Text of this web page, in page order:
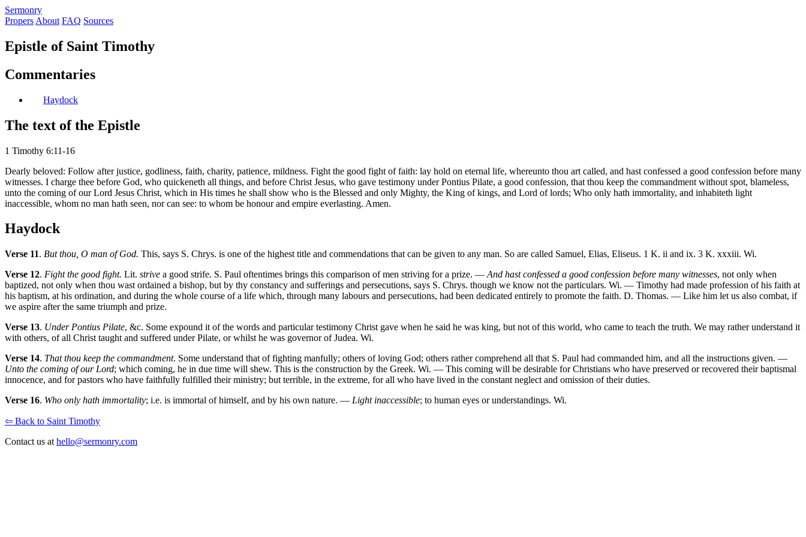
Sermonry
Propers About FAQ Sources
Epistle of Saint Timothy
Commentaries
Haydock
The text of the Epistle
1 Timothy 6:11-16
Dearly beloved: Follow after justice, godliness, faith, charity, patience, mildness. Fight the good fight of faith: lay hold on eternal life, whereunto thou art called, and hast confessed a good confession before many
witnesses. I charge thee before God, who quickeneth all things, and before Christ Jesus, who gave testimony under Pontius Pilate, a good confession, that thou keep the commandment without spot, blameless,
unto the coming of our Lord Jesus Christ, which in His times he shall show who is the Blessed and only Mighty, the King of kings, and Lord of lords; Who only hath immortality, and inhabiteth light
inaccessible, whom no man hath seen, nor can see: to whom be honour and empire everlasting. Amen.
Haydock
Verse 11. But thou, O man of God. This, says S. Chrys. is one of the highest title and commendations that can be given to any man. So are called Samuel, Elias, Eliseus. 1 K. ii and ix. 3 K. xxxiii. Wi.
Verse 12. Fight the good fight. Lit. strive a good strife. S. Paul oftentimes brings this comparison of men striving for a prize. — And hast confessed a good confession before many witnesses, not only when
baptized, not only when thou wast ordained a bishop, but by thy constancy and sufferings and persecutions, says S. Chrys. though we know not the particulars. Wi. — Timothy had made profession of his faith at
his baptism, at his ordination, and during the whole course of a life which, through many labours and persecutions, had been dedicated entirely to promote the faith. D. Thomas. — Like him let us also combat, if
we aspire after the same triumph and prize.
Verse 13. Under Pontius Pilate, &c. Some expound it of the words and particular testimony Christ gave when he said he was king, but not of this world, who came to teach the truth. We may rather understand it
with others, of all Christ taught and suffered under Pilate, or whilst he was governor of Judea. Wi.
Verse 14. That thou keep the commandment. Some understand that of fighting manfully; others of loving God; others rather comprehend all that S. Paul had commanded him, and all the instructions given. —
Unto the coming of our Lord; which coming, he in due time will shew. This is the construction by the Greek. Wi. — This coming will be desirable for Christians who have preserved or recovered their baptismal
innocence, and for pastors who have faithfully fulfilled their ministry; but terrible, in the extreme, for all who have lived in the constant neglect and omission of their duties.
Verse 16. Who only hath immortality; i.e. is immortal of himself, and by his own nature. — Light inaccessible; to human eyes or understandings. Wi.
⇦ Back to Saint Timothy
Contact us at hello@sermonry.com